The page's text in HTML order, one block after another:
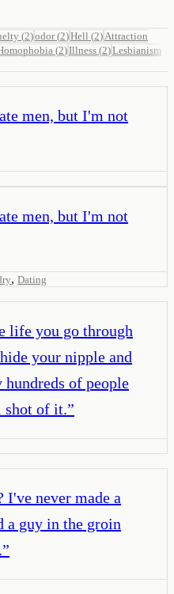
(2)odor(2)Hell (2) Attraction
(2)Illness (2)Lesbianism
men, but I'm not
men, but I'm not
, Dating
life you go through
your nipple and
of people
shot of it.”
I've never made a
a guy in the groin
”